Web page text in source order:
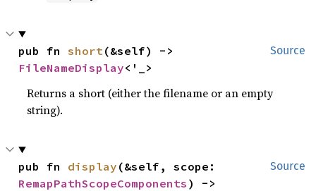
Source
pub fn short
FileNameDisplay<'_>
Returns a short (either the filename or an empty
string).
Source
pub fn display
RemapPathScopeComponents